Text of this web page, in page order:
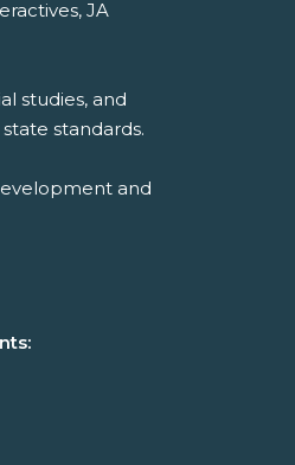
JA
studies, and
standards.
and